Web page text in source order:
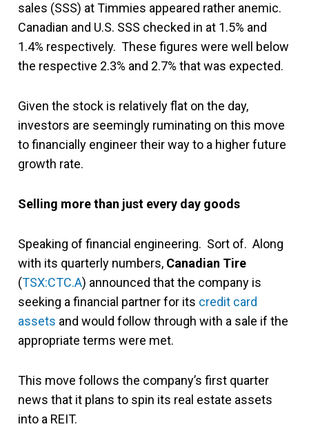
sales (SSS) at Timmies appeared rather anemic.
Canadian and U.S. SSS checked in at 1.5% and
1.4% respectively. These figures were well below
the respective 2.3% and 2.7% that was expected.
Given the stock is relatively flat on the day,
investors are seemingly ruminating on this move
to financially engineer their way to a higher future
growth rate.
Selling more than just every day goods
Speaking of financial engineering. Sort of. Along
with its quarterly numbers, Canadian Tire
(TSX:CTC.A) announced that the company is
seeking a financial partner for its credit card
assets and would follow through with a sale if the
appropriate terms were met.
This move follows the company’s first quarter
news that it plans to spin its real estate assets
into a REIT.